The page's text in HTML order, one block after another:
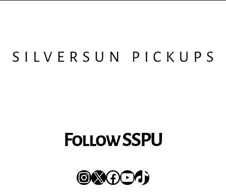
Follow SSPU
Instagram
XFacebook
YouTube
TikTok